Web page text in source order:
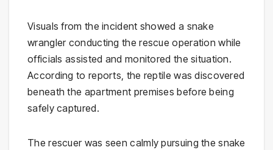
Visuals from the incident showed a snake
wrangler conducting the rescue operation while
officials assisted and monitored the situation.
According to reports, the reptile was discovered
beneath the apartment premises before being
safely captured.
The rescuer was seen calmly pursuing the snake